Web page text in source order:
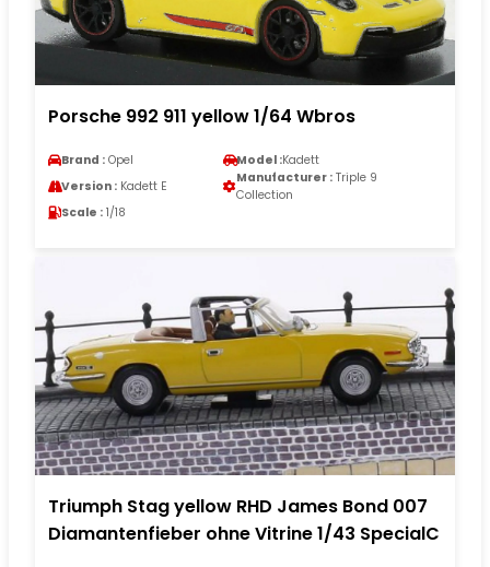
Porsche 992 911 yellow 1/64 Wbros
Brand : Opel Model :Kadett
Version : Kadett E
Manufacturer : Triple 9
Collection
Scale : 1/18
Triumph Stag yellow RHD James Bond 007
Diamantenfieber ohne Vitrine 1/43 SpecialC